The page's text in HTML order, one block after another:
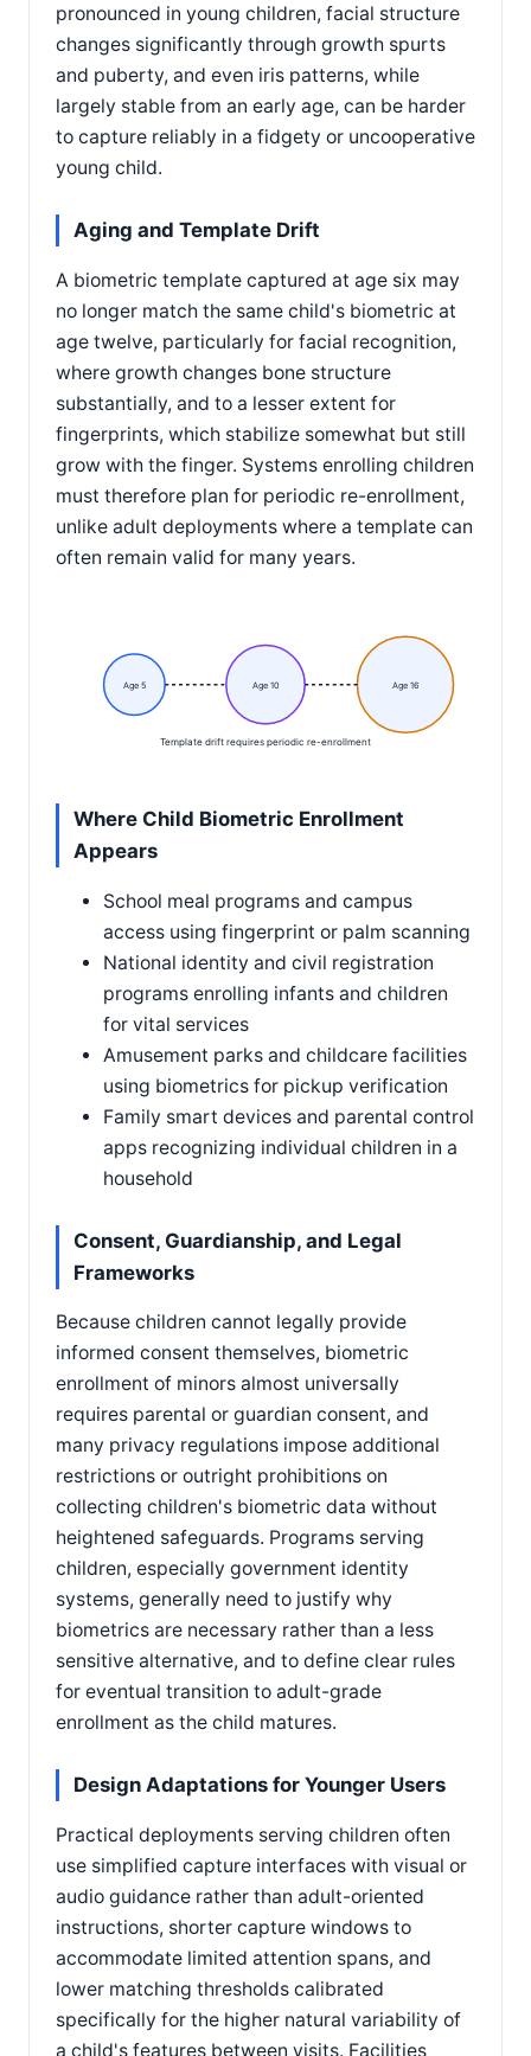
pronounced in young children, facial structure
changes significantly through growth spurts
and puberty, and even iris patterns, while
largely stable from an early age, can be harder
to capture reliably in a fidgety or uncooperative
young child.
Aging and Template Drift
A biometric template captured at age six may
no longer match the same child's biometric at
age twelve, particularly for facial recognition,
where growth changes bone structure
substantially, and to a lesser extent for
fingerprints, which stabilize somewhat but still
grow with the finger. Systems enrolling children
must therefore plan for periodic re-enrollment,
unlike adult deployments where a template can
often remain valid for many years.
Age 5 Age 10 Age 16
Template drift requires periodic re-enrollment
Where Child Biometric Enrollment
Appears
School meal programs and campus
access using fingerprint or palm scanning
National identity and civil registration
programs enrolling infants and children
for vital services
Amusement parks and childcare facilities
using biometrics for pickup verification
Family smart devices and parental control
apps recognizing individual children in a
household
Consent, Guardianship, and Legal
Frameworks
Because children cannot legally provide
informed consent themselves, biometric
enrollment of minors almost universally
requires parental or guardian consent, and
many privacy regulations impose additional
restrictions or outright prohibitions on
collecting children's biometric data without
heightened safeguards. Programs serving
children, especially government identity
systems, generally need to justify why
biometrics are necessary rather than a less
sensitive alternative, and to define clear rules
for eventual transition to adult-grade
enrollment as the child matures.
Design Adaptations for Younger Users
Practical deployments serving children often
use simplified capture interfaces with visual or
audio guidance rather than adult-oriented
instructions, shorter capture windows to
accommodate limited attention spans, and
lower matching thresholds calibrated
specifically for the higher natural variability of
a child's features between visits. Facilities